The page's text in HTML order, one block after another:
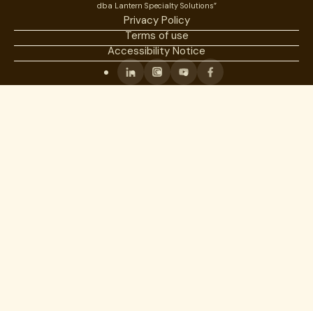
dba Lantern Specialty Solutions”
Privacy Policy
Terms of use
Accessibility Notice
LinkedinInstagram
YoutubeFacebook